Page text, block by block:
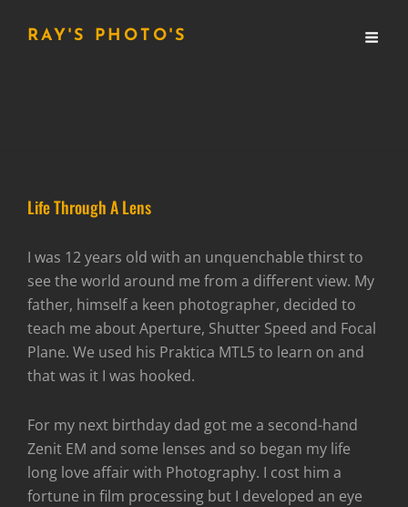
RAY'S PHOTO'S
Life Through A Lens
I was 12 years old with an unquenchable thirst to
see the world around me from a different view. My
father, himself a keen photographer, decided to
teach me about Aperture, Shutter Speed and Focal
Plane. We used his Praktica MTL5 to learn on and
that was it I was hooked.
For my next birthday dad got me a second-hand
Zenit EM and some lenses and so began my life
long love affair with Photography. I cost him a
fortune in film processing but I developed an eye